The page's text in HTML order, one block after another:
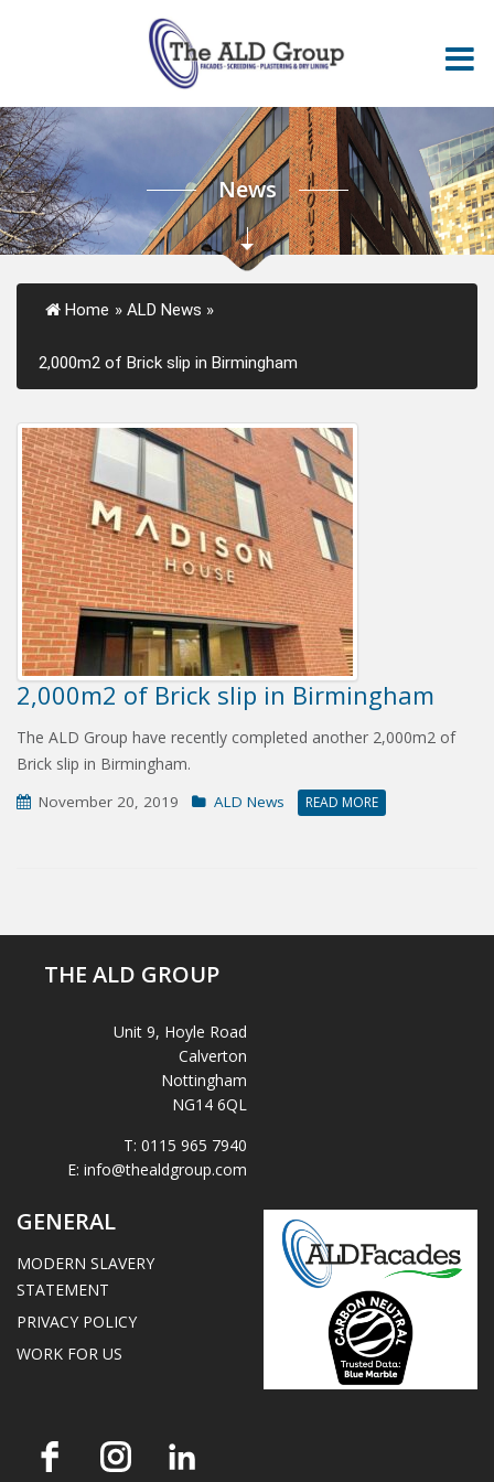
News
Home » ALD News »
2,000m2 of Brick slip in Birmingham
2,000m2 of Brick slip in Birmingham
The ALD Group have recently completed another 2,000m2 of
Brick slip in Birmingham.
November 20, 2019 ALD News READ MORE
THE ALD GROUP
Unit 9, Hoyle Road
Calverton
Nottingham
NG14 6QL
T: 0115 965 7940
E: info@thealdgroup.com
GENERAL
MODERN SLAVERY
STATEMENT
PRIVACY POLICY
WORK FOR US